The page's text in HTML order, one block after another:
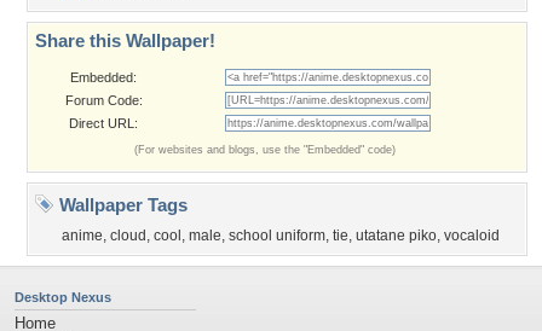
Share this Wallpaper!
Embedded:
Forum Code:
Direct URL:
(For websites and blogs, use the "Embedded" code)
Wallpaper Tags
anime, cloud , cool , male, school uniform, tie, utatane piko, vocaloid
Desktop Nexus
Home